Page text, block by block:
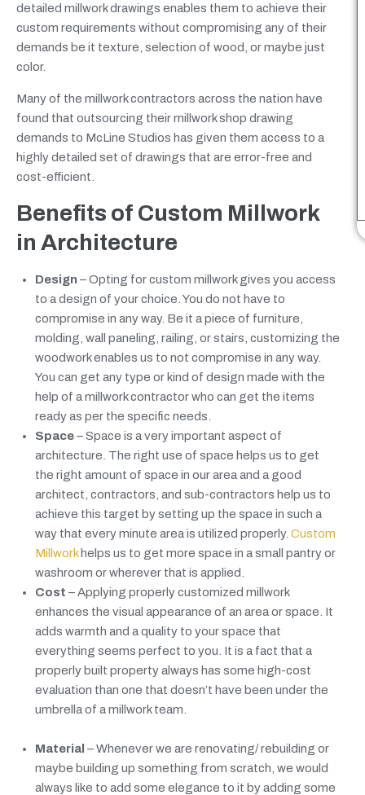
detailed millwork drawings enables them to achieve their
custom requirements without compromising any of their
demands be it texture, selection of wood, or maybe just
color.
Many of the millwork contractors across the nation have
found that outsourcing their millwork shop drawing
demands to McLine Studios has given them access to a
highly detailed set of drawings that are error-free and
cost-efficient.
Benefits of Custom Millwork
in Architecture
Design – Opting for custom millwork gives you access
to a design of your choice. You do not have to
compromise in any way. Be it a piece of furniture,
molding, wall paneling, railing, or stairs, customizing the
woodwork enables us to not compromise in any way.
You can get any type or kind of design made with the
help of a millwork contractor who can get the items
ready as per the specific needs.
Space– Space is a very important aspect of
architecture. The right use of space helps us to get
the right amount of space in our area and a good
architect, contractors, and sub-contractors help us to
achieve this target by setting up the space in such a
way that every minute area is utilized properly. Custom
Millworkhelps us to get more space in a small pantry or
washroom or wherever that is applied.
Cost – Applying properly customized millwork
enhances the visual appearance of an area or space. It
adds warmth and a quality to your space that
everything seems perfect to you. It is a fact that a
properly built property always has some high-cost
evaluation than one that doesn’t have been under the
umbrella of a millwork team.
Material – Whenever we are renovating/ rebuilding or
maybe building up something from scratch, we would
always like to add some elegance to it by adding some